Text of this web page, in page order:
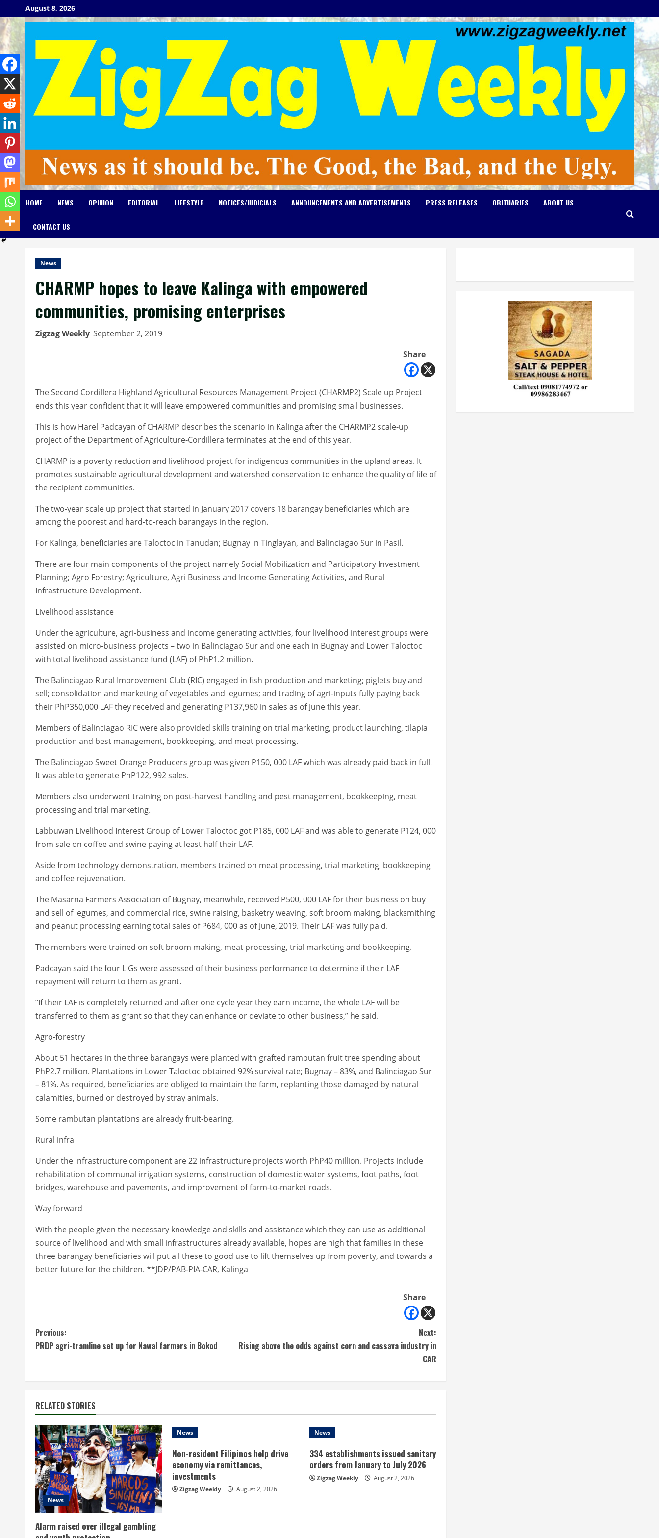
to
content
August 8, 2026
HOME NEWS OPINION EDITORIAL LIFESTYLE NOTICES/JUDICIALS ANNOUNCEMENTS AND ADVERTISEMENTS PRESS RELEASES OBITUARIES ABOUT US
CONTACT US
News
CHARMP hopes to leave Kalinga with empowered
communities, promising enterprises
Zigzag Weekly September 2, 2019
Share
The Second Cordillera Highland Agricultural Resources Management Project (CHARMP2) Scale up Project
ends this year confident that it will leave empowered communities and promising small businesses.
This is how Harel Padcayan of CHARMP describes the scenario in Kalinga after the CHARMP2 scale-up
project of the Department of Agriculture-Cordillera terminates at the end of this year.
CHARMP is a poverty reduction and livelihood project for indigenous communities in the upland areas. It
promotes sustainable agricultural development and watershed conservation to enhance the quality of life of
the recipient communities.
The two-year scale up project that started in January 2017 covers 18 barangay beneficiaries which are
among the poorest and hard-to-reach barangays in the region.
For Kalinga, beneficiaries are Taloctoc in Tanudan; Bugnay in Tinglayan, and Balinciagao Sur in Pasil.
There are four main components of the project namely Social Mobilization and Participatory Investment
Planning; Agro Forestry; Agriculture, Agri Business and Income Generating Activities, and Rural
Infrastructure Development.
Livelihood assistance
Under the agriculture, agri-business and income generating activities, four livelihood interest groups were
assisted on micro-business projects – two in Balinciagao Sur and one each in Bugnay and Lower Taloctoc
with total livelihood assistance fund (LAF) of PhP1.2 million.
The Balinciagao Rural Improvement Club (RIC) engaged in fish production and marketing; piglets buy and
sell; consolidation and marketing of vegetables and legumes; and trading of agri-inputs fully paying back
their PhP350,000 LAF they received and generating P137,960 in sales as of June this year.
Members of Balinciagao RIC were also provided skills training on trial marketing, product launching, tilapia
production and best management, bookkeeping, and meat processing.
The Balinciagao Sweet Orange Producers group was given P150, 000 LAF which was already paid back in full.
It was able to generate PhP122, 992 sales.
Members also underwent training on post-harvest handling and pest management, bookkeeping, meat
processing and trial marketing.
Labbuwan Livelihood Interest Group of Lower Taloctoc got P185, 000 LAF and was able to generate P124, 000
from sale on coffee and swine paying at least half their LAF.
Aside from technology demonstration, members trained on meat processing, trial marketing, bookkeeping
and coffee rejuvenation.
The Masarna Farmers Association of Bugnay, meanwhile, received P500, 000 LAF for their business on buy
and sell of legumes, and commercial rice, swine raising, basketry weaving, soft broom making, blacksmithing
and peanut processing earning total sales of P684, 000 as of June, 2019. Their LAF was fully paid.
The members were trained on soft broom making, meat processing, trial marketing and bookkeeping.
Padcayan said the four LIGs were assessed of their business performance to determine if their LAF
repayment will return to them as grant.
“If their LAF is completely returned and after one cycle year they earn income, the whole LAF will be
transferred to them as grant so that they can enhance or deviate to other business,” he said.
Agro-forestry
About 51 hectares in the three barangays were planted with grafted rambutan fruit tree spending about
PhP2.7 million. Plantations in Lower Taloctoc obtained 92% survival rate; Bugnay – 83%, and Balinciagao Sur
– 81%. As required, beneficiaries are obliged to maintain the farm, replanting those damaged by natural
calamities, burned or destroyed by stray animals.
Some rambutan plantations are already fruit-bearing.
Rural infra
Under the infrastructure component are 22 infrastructure projects worth PhP40 million. Projects include
rehabilitation of communal irrigation systems, construction of domestic water systems, foot paths, foot
bridges, warehouse and pavements, and improvement of farm-to-market roads.
Way forward
With the people given the necessary knowledge and skills and assistance which they can use as additional
source of livelihood and with small infrastructures already available, hopes are high that families in these
three barangay beneficiaries will put all these to good use to lift themselves up from poverty, and towards a
better future for the children. **JDP/PAB-PIA-CAR, Kalinga
Share
C
o
n
t
i
n
u
e
R
e
Previous:
PRDP agri-tramline set up for Nawal farmers in Bokod
Next:
Rising above the odds against corn and cassava industry in
CAR
RELATED STORIES
News
Alarm raised over illegal gambling
News
Non-resident Filipinos help drive
economy via remittances,
investments
Zigzag Weekly August 2, 2026
News
334 establishments issued sanitary
orders from January to July 2026
Zigzag Weekly August 2, 2026